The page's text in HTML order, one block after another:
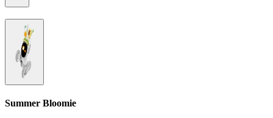
Summer Bloomie